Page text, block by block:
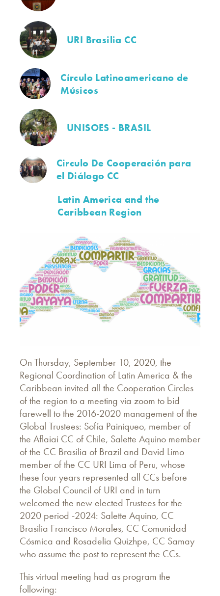
URI Brasilia CC
Círculo Latinoamericano de
Músicos
UNISOES - BRASIL
Circulo De Cooperación para
el Diálogo CC
Latin America and the
Caribbean Region
On Thursday, September 10, 2020, the
Regional Coordination of Latin America & the
Caribbean invited all the Cooperation Circles
of the region to a meeting via zoom to bid
farewell to the 2016-2020 management of the
Global Trustees: Sofía Painiqueo, member of
the Aflaiai CC of Chile, Salette Aquino member
of the CC Brasilia of Brazil and David Limo
member of the CC URI Lima of Peru, whose
these four years represented all CCs before
the Global Council of URI and in turn
welcomed the new elected Trustees for the
2020 period -2024: Salette Aquino, CC
Brasilia Francisco Morales, CC Comunidad
Cósmica and Rosadelia Quizhpe, CC Samay
who assume the post to represent the CCs.
This virtual meeting had as program the
following: